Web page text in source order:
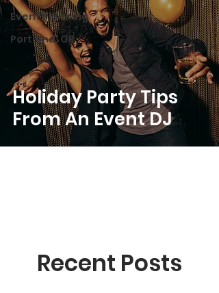
Event Planning
Portland, OR
Holiday Party Tips
From An Event DJ
Recent Posts